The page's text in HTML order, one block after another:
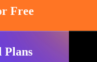
Free
Plans